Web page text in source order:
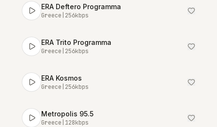
ERA Deftero Programma
Greece 256kbps
ERA Trito Programma
Greece 256kbps
ERA Kosmos
Greece 256kbps
Metropolis 95.5
Greece 128kbps